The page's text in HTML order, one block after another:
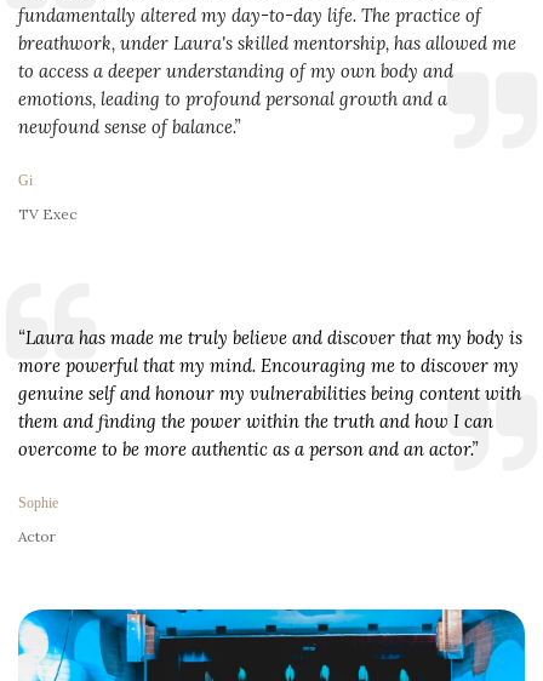
fundamentally altered my day-to-day life. The practice of
breathwork, under Laura's skilled mentorship, has allowed me
to access a deeper understanding of my own body and
emotions, leading to profound personal growth and a
newfound sense of balance.”
Gi
TV Exec
“Laura has made me truly believe and discover that my body is
more powerful that my mind. Encouraging me to discover my
genuine self and honour my vulnerabilities being content with
them and finding the power within the truth and how I can
overcome to be more authentic as a person and an actor.”
Sophie
Actor